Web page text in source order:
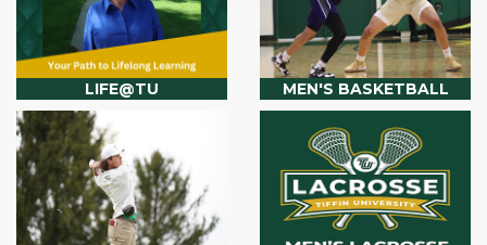
LIFE@TU MEN'S BASKETBALL